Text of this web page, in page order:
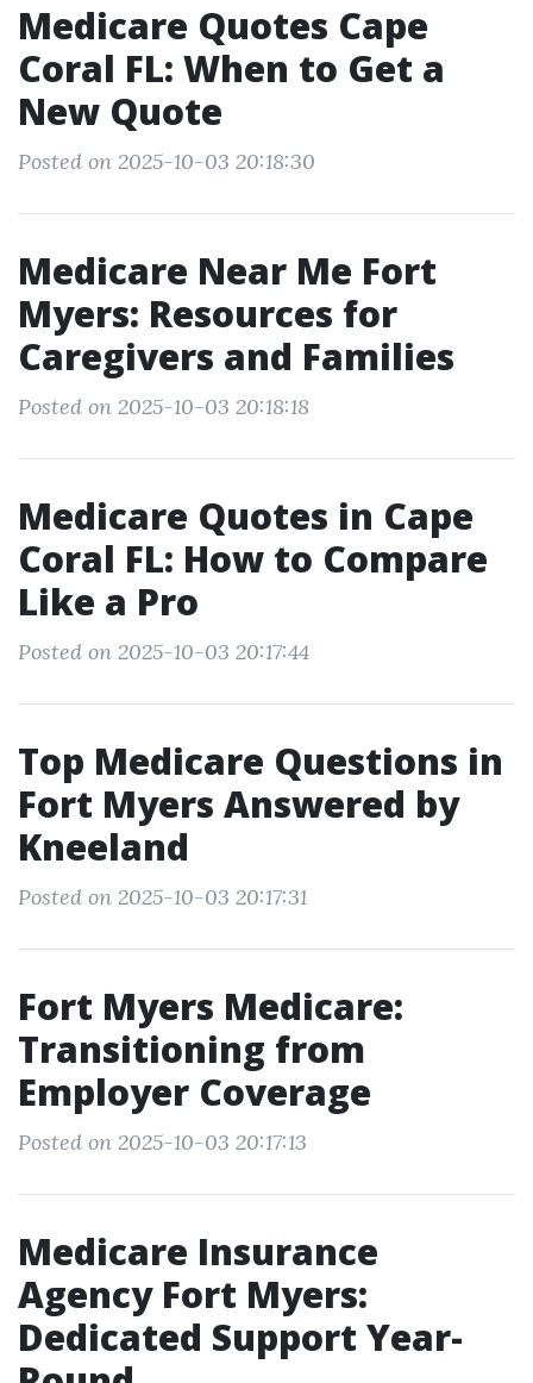
Medicare Quotes Cape
Coral FL: When to Get a
New Quote
Posted on 2025-10-03 20:18:30
Medicare Near Me Fort
Myers: Resources for
Caregivers and Families
Posted on 2025-10-03 20:18:18
Medicare Quotes in Cape
Coral FL: How to Compare
Like a Pro
Posted on 2025-10-03 20:17:44
Top Medicare Questions in
Fort Myers Answered by
Kneeland
Posted on 2025-10-03 20:17:31
Fort Myers Medicare:
Transitioning from
Employer Coverage
Posted on 2025-10-03 20:17:13
Medicare Insurance
Agency Fort Myers:
Dedicated Support Year-